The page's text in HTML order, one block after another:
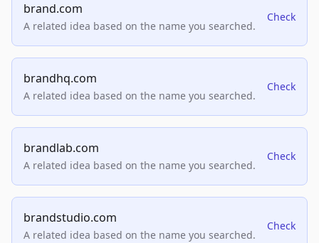
brand.com
A related idea based on the name you searched.
Check
brandhq.com
A related idea based on the name you searched.
Check
brandlab.com
A related idea based on the name you searched.
Check
brandstudio.com
A related idea based on the name you searched.
Check